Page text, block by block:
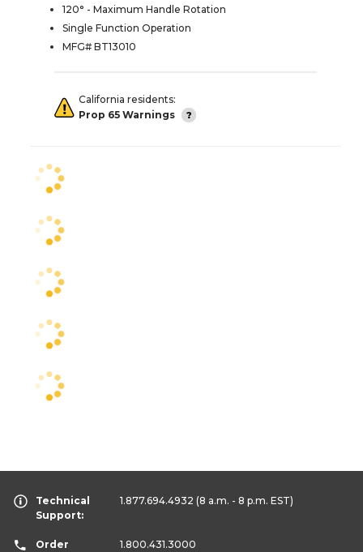
120° - Maximum Handle Rotation
Single Function Operation
MFG# BT13010
California residents:
Prop 65 Warnings
Technical
Support:
1.877.694.4932 (8 a.m. - 8 p.m. EST)
Order
1.800.431.3000